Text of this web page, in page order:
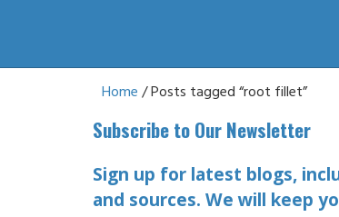
Home / Posts tagged “root fillet”
Subscribe to Our Newsletter
Sign up for latest blogs,
and sources. We will keep